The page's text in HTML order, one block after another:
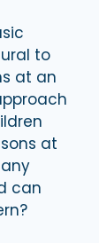
to
at an
at
can